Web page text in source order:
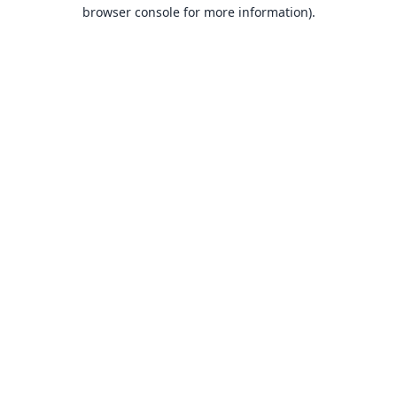
browser console for more information).